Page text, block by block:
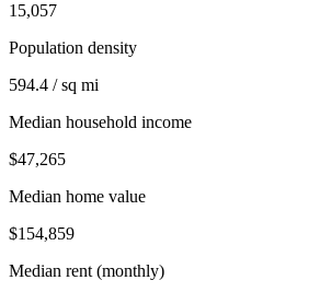
15,057
Population density
594.4 / sq mi
Median household income
$47,265
Median home value
$154,859
Median rent (monthly)